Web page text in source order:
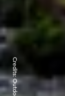
Credits: